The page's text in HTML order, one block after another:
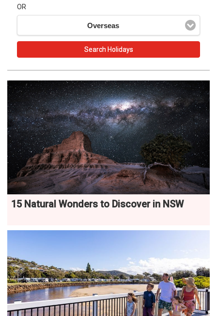
OR
Overseas
15 Natural Wonders to Discover in NSW